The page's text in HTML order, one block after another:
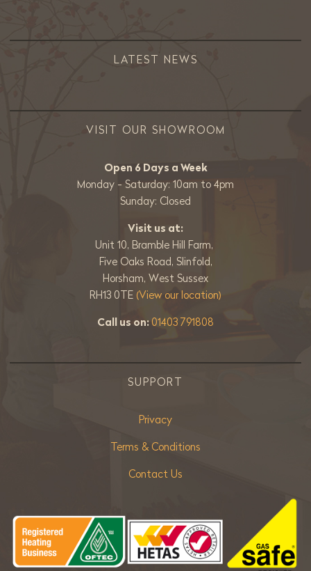
LATEST NEWS
VISIT OUR SHOWROOM
Open 6 Days a Week
Monday - Saturday: 10am to 4pm
Sunday: Closed
Visit us at:
Unit 10, Bramble Hill Farm,
Five Oaks Road, Slinfold,
Horsham, West Sussex
RH13 0TE (View our location)
Call us on:01403 791808
SUPPORT
Privacy
Terms & Conditions
Contact Us